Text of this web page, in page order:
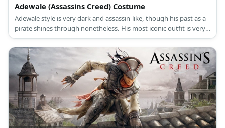
Adewale (Assassins Creed) Costume
Adewale style is very dark and assassin-like, though his past as a
pirate shines through nonetheless. His most iconic outfit is very
complex and consists of many straps, sheaths, and layers